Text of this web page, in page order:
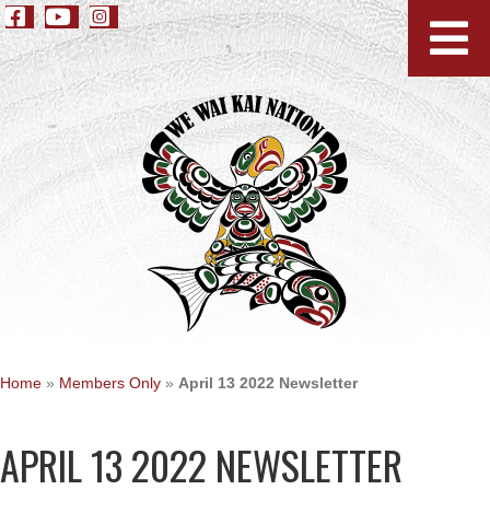
Home » Members Only » April 13 2022 Newsletter
APRIL 13 2022 NEWSLETTER